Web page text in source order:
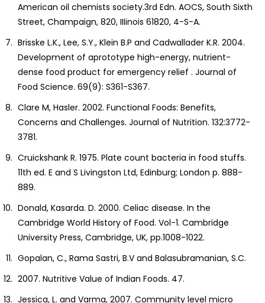
American oil chemists society.3rd Edn. AOCS, South Sixth
Street, Champaign, 820, IIIinois 61820, 4-S-A.
Brisske L.K., Lee, S.Y., Klein B.P and Cadwallader K.R. 2004.
Development of aprototype high-energy, nutrient-
dense food product for emergency relief . Journal of
Food Science. 69(9): S361-S367.
Clare M, Hasler. 2002. Functional Foods: Benefits,
Concerns and Challenges. Journal of Nutrition. 132:3772-
3781.
Cruickshank R. 1975. Plate count bacteria in food stuffs.
11th ed. E and S Livingston Ltd, Edinburg; London p. 888-
889.
Donald, Kasarda. D. 2000. Celiac disease. In the
Cambridge World History of Food. Vol-1. Cambridge
University Press, Cambridge, UK, pp.1008-1022.
Gopalan, C., Rama Sastri, B.V and Balasubramanian, S.C.
2007. Nutritive Value of Indian Foods. 47.
Jessica, L. and Varma, 2007. Community level micro